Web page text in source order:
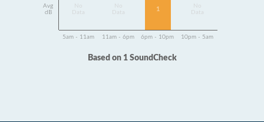
Avg
dB
Data
Data
1
Data
5am - 11am 11am - 6pm 6pm - 10pm 10pm - 5am
Based on 1 SoundCheck